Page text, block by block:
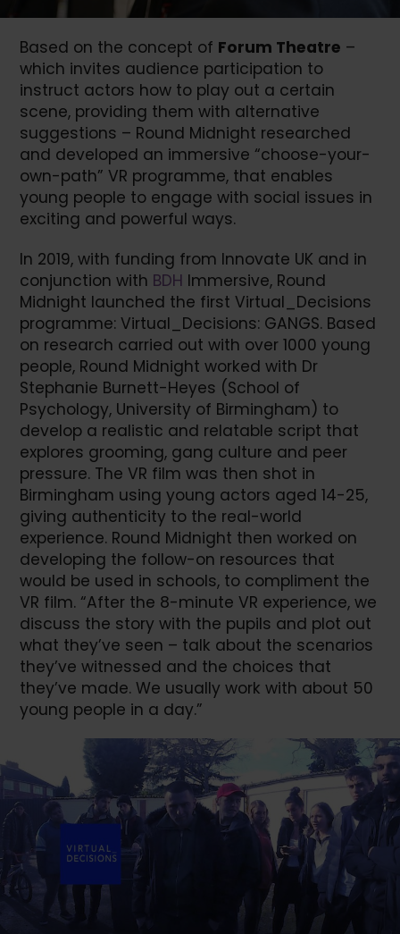
Based on the concept of Forum Theatre –
which invites audience participation to
instruct actors how to play out a certain
scene, providing them with alternative
suggestions – Round Midnight researched
and developed an immersive “choose-your-
own-path” VR programme, that enables
young people to engage with social issues in
exciting and powerful ways.
In 2019, with funding from Innovate UK and in
conjunction with BDH Immersive, Round
Midnight launched the first Virtual_Decisions
programme: Virtual_Decisions: GANGS. Based
on research carried out with over 1000 young
people, Round Midnight worked with Dr
Stephanie Burnett-Heyes (School of
Psychology, University of Birmingham) to
develop a realistic and relatable script that
explores grooming, gang culture and peer
pressure. The VR film was then shot in
Birmingham using young actors aged 14-25,
giving authenticity to the real-world
experience. Round Midnight then worked on
developing the follow-on resources that
would be used in schools, to compliment the
VR film. “After the 8-minute VR experience, we
discuss the story with the pupils and plot out
what they’ve seen – talk about the scenarios
they’ve witnessed and the choices that
they’ve made. We usually work with about 50
young people in a day.”